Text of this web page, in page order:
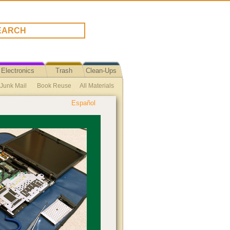
Electronics Trash Clean-Ups
Mail Book Reuse
Plastic Bag Ban Ordinance Text
Tips
All Materials
Español